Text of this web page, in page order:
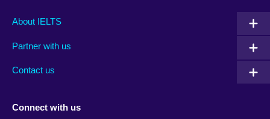
Main
footer
About IELTS
Partner with us
Contact us
Social
menu
Connect with us
Auxiliary